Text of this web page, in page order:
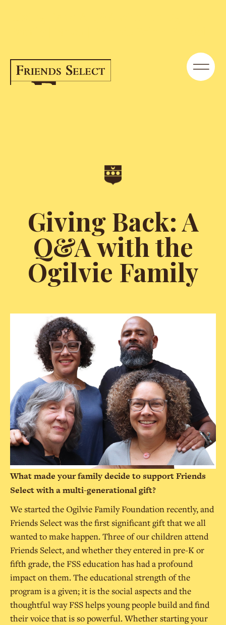
Giving Back: A
Q&A with the
Ogilvie Family
What made your family decide to support Friends
Select with a multi-generational gift?
We started the Ogilvie Family Foundation recently, and
Friends Select was the first significant gift that we all
wanted to make happen. Three of our children attend
Friends Select, and whether they entered in pre-K or
fifth grade, the FSS education has had a profound
impact on them. The educational strength of the
program is a given; it is the social aspects and the
thoughtful way FSS helps young people build and find
their voice that is so powerful. Whether starting your